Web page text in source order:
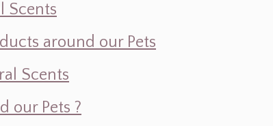
Scents
around our Pets
Scents
our Pets ?